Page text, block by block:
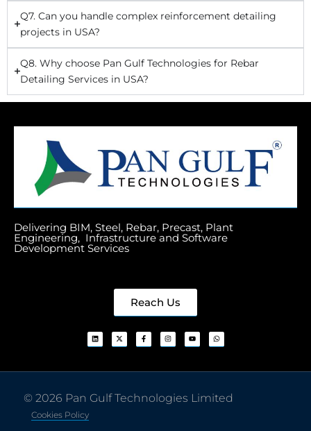
Q7. Can you handle complex reinforcement detailing
projects in USA?
Q8. Why choose Pan Gulf Technologies for Rebar
Detailing Services in USA?
Delivering BIM, Steel, Rebar, Precast, Plant
Engineering, Infrastructure and Software
Development Services
Reach Us
© 2026 Pan Gulf Technologies Limited
Cookies Policy